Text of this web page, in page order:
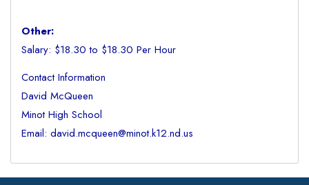
Other:
Salary: $18.30 to $18.30 Per Hour
Contact Information
David McQueen
Minot High School
Email: david.mcqueen@minot.k12.nd.us